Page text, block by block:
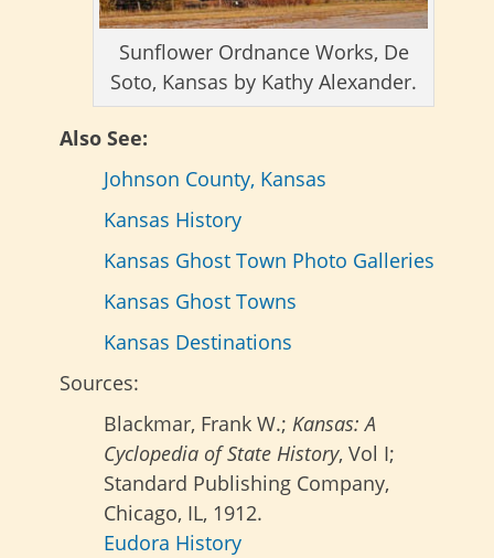
Sunflower Ordnance Works, De
Soto, Kansas by Kathy Alexander.
Also See:
Johnson County, Kansas
Kansas History
Kansas Ghost Town Photo Galleries
Kansas Ghost Towns
Kansas Destinations
Sources:
Blackmar, Frank W.; Kansas: A
Cyclopedia of State History, Vol I;
Standard Publishing Company,
Chicago, IL, 1912.
Eudora History